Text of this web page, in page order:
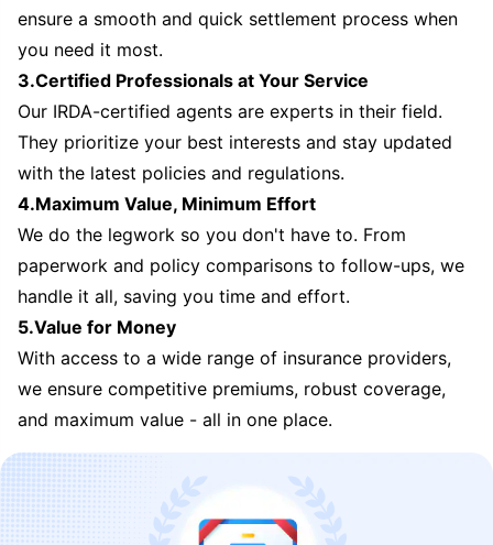
ensure a smooth and quick settlement process when
you need it most.
3.Certified Professionals at Your Service
Our IRDA-certified agents are experts in their field.
They prioritize your best interests and stay updated
with the latest policies and regulations.
4.Maximum Value, Minimum Effort
We do the legwork so you don't have to. From
paperwork and policy comparisons to follow-ups, we
handle it all, saving you time and effort.
5.Value for Money
With access to a wide range of insurance providers,
we ensure competitive premiums, robust coverage,
and maximum value - all in one place.